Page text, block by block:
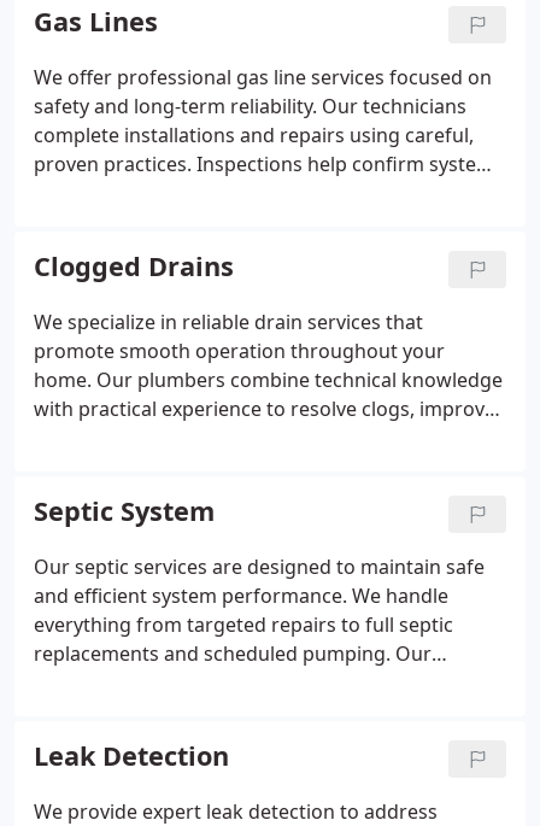
workmanship with industry-leading guarantees
focused on reliability and timeliness.
Gas Lines
We offer professional gas line services focused on
safety and long-term reliability. Our technicians
complete installations and repairs using careful,
proven practices. Inspections help confirm systems
dependable guarantees.
Clogged Drains
We specialize in reliable drain services that
promote smooth operation throughout your
home. Our plumbers combine technical knowledge
with practical experience to resolve clogs, improve
ensuring dependable results that support a safer
and more functional living space.
Septic System
Our septic services are designed to maintain safe
and efficient system performance. We handle
everything from targeted repairs to full septic
replacements and scheduled pumping. Our
team remains available around the clock to help.
Leak Detection
We provide expert leak detection to address